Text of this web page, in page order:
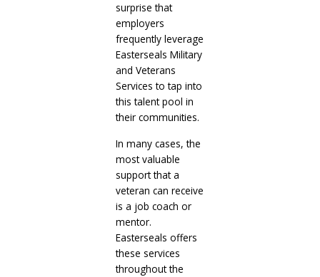
surprise that
employers
frequently leverage
Easterseals Military
and Veterans
Services to tap into
this talent pool in
their communities.
In many cases, the
most valuable
support that a
veteran can receive
is a job coach or
mentor.
Easterseals offers
these services
throughout the